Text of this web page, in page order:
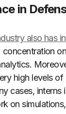
in
also has
high levels
cases, interns
on